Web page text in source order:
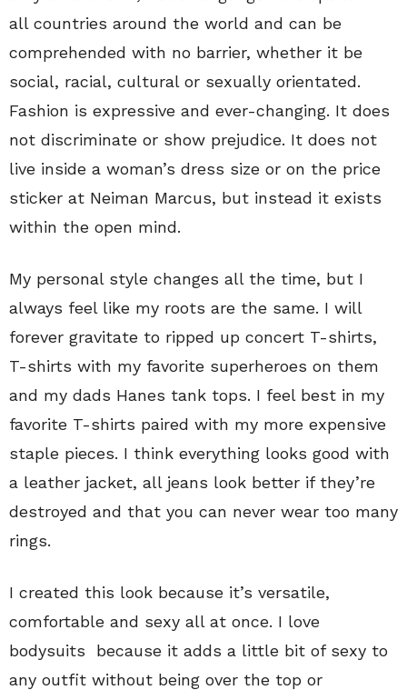
all countries around the world and can be
comprehended with no barrier, whether it be
social, racial, cultural or sexually orientated.
Fashion is expressive and ever-changing. It does
not discriminate or show prejudice. It does not
live inside a woman’s dress size or on the price
sticker at Neiman Marcus, but instead it exists
within the open mind.
My personal style changes all the time, but I
always feel like my roots are the same. I will
forever gravitate to ripped up concert T-shirts,
T-shirts with my favorite superheroes on them
and my dads Hanes tank tops. I feel best in my
favorite T-shirts paired with my more expensive
staple pieces. I think everything looks good with
a leather jacket, all jeans look better if they’re
destroyed and that you can never wear too many
rings.
I created this look because it’s versatile,
comfortable and sexy all at once. I love
bodysuits because it adds a little bit of sexy to
any outfit without being over the top or